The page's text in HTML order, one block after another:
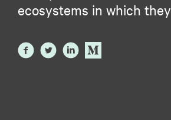
ecosystems in which